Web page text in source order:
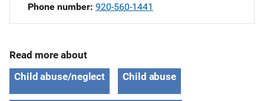
Phone number 920-560-1441
Read more about
Child abuse/neglect
Child abuse